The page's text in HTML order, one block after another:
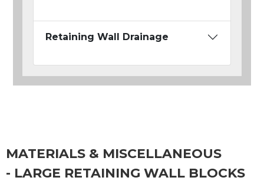
Retaining Wall Drainage
MATERIALS & MISCELLANEOUS
- LARGE RETAINING WALL BLOCKS